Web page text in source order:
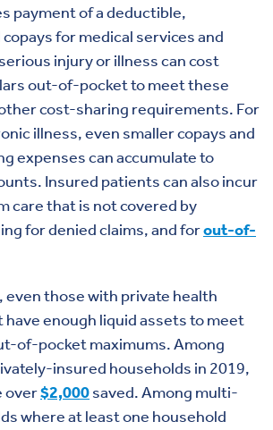
payment of a deductible,
for medical services and
injury or illness can cost
out-of-pocket to meet these
cost-sharing requirements. For
illness, even smaller copays and
expenses can accumulate to
Insured patients can also incur
care that is not covered by
for denied claims, and forout-of-
even those with private health
have enough liquid assets to meet
of-pocket maximums. Among
insured households in 2019,
over$2,000saved. Among multi-
where at least one household